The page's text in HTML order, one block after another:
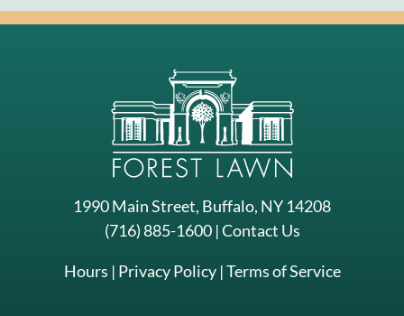
1990 Main Street, Buffalo, NY 14208